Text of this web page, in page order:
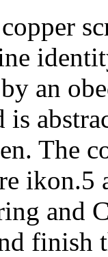
an
is
The
ikon.5
and
finish